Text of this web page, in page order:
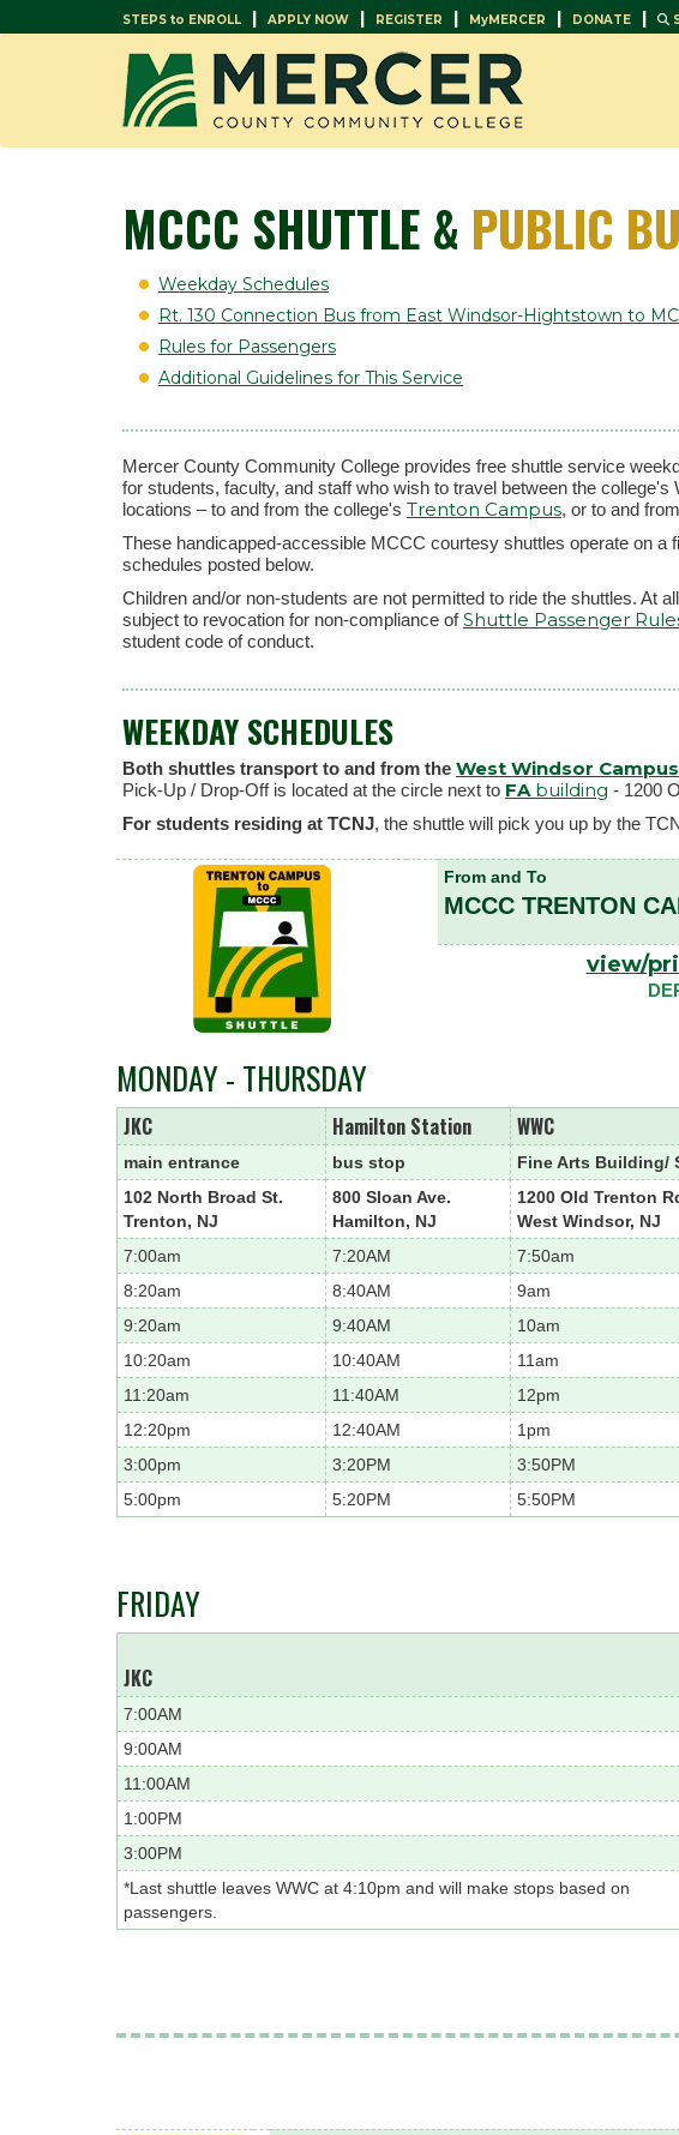
STEPS to ENROLL | APPLY NOW | REGISTER | MyMERCER | DONATE |
MCCC SHUTTLE & PUBLIC
Weekday Schedules
Rt. 130 Connection Bus from East Windsor-Hightstown to
Rules for Passengers
Additional Guidelines for This Service
Mercer County Community College provides free shuttle service
for students, faculty, and staff who wish to travel between the
locations – to and from the college's Trenton Campus, or to and from
These handicapped-accessible MCCC courtesy shuttles operate on a
schedules posted below.
Children and/or non-students are not permitted to ride the shuttles. At
subject to revocation for non-compliance ofShuttle Passenger
student code of conduct.
WEEKDAY SCHEDULES
Both shuttles transport to and from the West Windsor Campus
Pick-Up / Drop-Off is located at the circle next to FA building - 1200
For students residing at TCNJ, the shuttle will pick you up by the
From and To
MCCC TRENTON
view/
MONDAY - THURSDAY
JKC Hamilton Station WWC
main entrance bus stop
Fine Arts Building/
102 North Broad St.
Trenton, NJ
800 Sloan Ave.
Hamilton, NJ
1200 Old Trenton
West Windsor, NJ
7:00am
7:20AM
7:50am
8:20am
8:40AM
9am
9:20am
9:40AM
10am
10:20am
10:40AM
11am
11:20am
11:40AM
12pm
12:20pm
12:40AM
1pm
3:00pm
3:20PM
3:50PM
5:00pm
5:20PM 5:50PM
FRIDAY
JKC
7:00AM
9:00AM
11:00AM
1:00PM
3:00PM
*Last shuttle leaves WWC at 4:10pm and will make stops based on
passengers.